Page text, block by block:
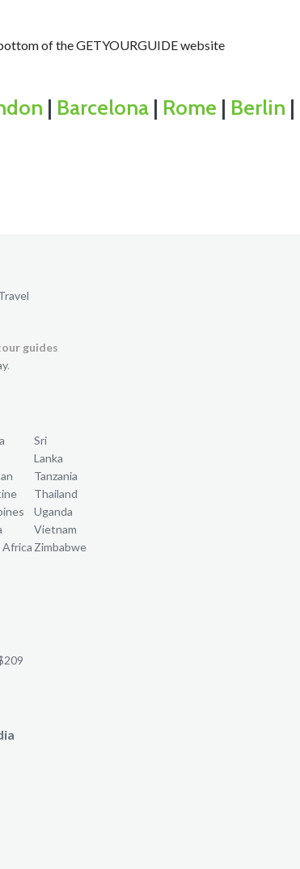
of the GETYOURGUIDE website
| Barcelona| Rome | Berlin |
guides
.
Sri
Lanka
Tanzania
Thailand
Uganda
Vietnam
Zimbabwe